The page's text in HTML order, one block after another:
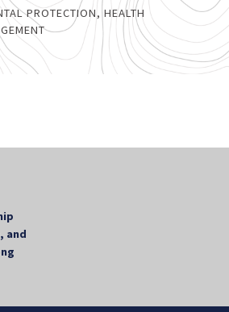
PROTECTION, HEALTH
and